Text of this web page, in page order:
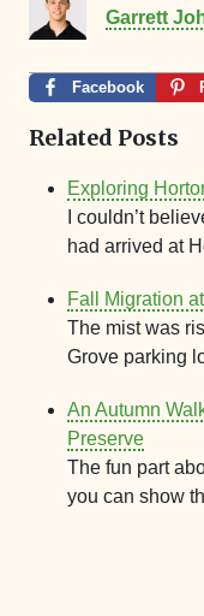
Garrett
Facebook
Related Posts
Exploring
I couldn’t
had arrived at
Fall Migration
The mist was
Grove parking
An Autumn
Preserve
The fun part
you can show